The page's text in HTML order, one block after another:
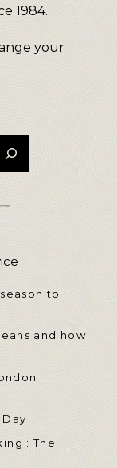
1984.
your
to
and how
: The